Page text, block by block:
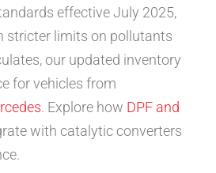
effective July 2025,
stricter limits on pollutants
our updated inventory
for vehicles from
. Explore how DPF and
with catalytic converters